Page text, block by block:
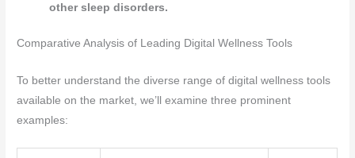
other sleep disorders.
Comparative Analysis of Leading Digital Wellness Tools
To better understand the diverse range of digital wellness tools
available on the market, we’ll examine three prominent
examples: